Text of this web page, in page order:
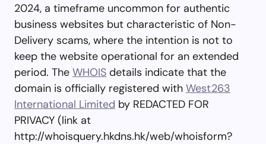
2024, a timeframe uncommon for authentic
business websites but characteristic of Non-
Delivery scams, where the intention is not to
keep the website operational for an extended
period. The WHOIS details indicate that the
domain is officially registered with West263
International Limited by REDACTED FOR
PRIVACY (link at
http://whoisquery.hkdns.hk/web/whoisform?